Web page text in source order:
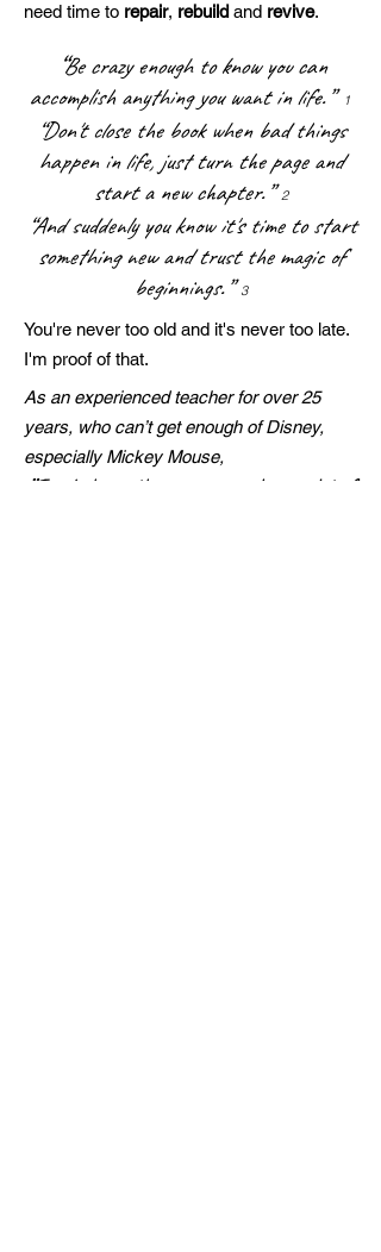
need time to repair, rebuild and revive.
Be crazy enough to know you can
accomplish anything you want in life.”
1
“Don't close the book when bad things
happen in life, just turn the page and
start a new chapter.”
2
“And suddenly you know it's time to start
something new and trust the magic of
beginnings.” 3
You're never too old and it's never too late.
I'm proof of that.
As an experienced teacher for over 25
years, who can’t get enough of Disney,
especially Mickey Mouse,
”I only hope that we never lose sight of